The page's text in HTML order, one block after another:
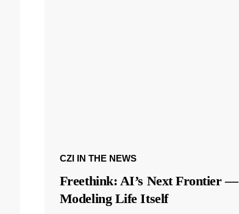
CZI IN THE NEWS
Freethink: AI’s Next Frontier —
Modeling Life Itself